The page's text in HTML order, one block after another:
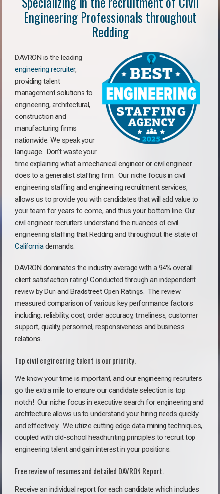
Engineering Professionals throughout
Redding
DAVRON is the leading
engineering recruiter,
providing talent
management solutions to
engineering, architectural,
construction and
manufacturing firms
nationwide. We speak your
language. Don’t waste your
time explaining what a mechanical engineer or civil engineer
does to a generalist staffing firm. Our niche focus in civil
engineering staffing and engineering recruitment services,
allows us to provide you with candidates that will add value to
your team for years to come, and thus your bottom line. Our
civil engineer recruiters understand the nuances of civil
engineering staffing that Redding and throughout the state of
Californiademands.
DAVRON dominates the industry average with a 94% overall
client satisfaction rating! Conducted through an independent
review by Dun and Bradstreet Open Ratings. The review
measured comparison of various key performance factors
including: reliability, cost, order accuracy, timeliness, customer
support, quality, personnel, responsiveness and business
relations.
Top civil engineering talent is our priority.
We know your time is important, and our engineering recruiters
go the extra mile to ensure our candidate selection is top
notch! Our niche focus in executive search for engineering and
architecture allows us to understand your hiring needs quickly
and effectively. We utilize cutting edge data mining techniques,
coupled with old-school headhunting principles to recruit top
engineering talent and gain interest in your positions.
Free review of resumes and detailed DAVRON Report.
Receive an individual report for each candidate which includes